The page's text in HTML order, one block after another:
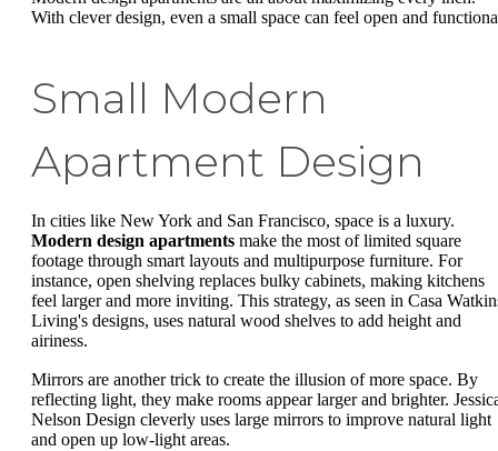
With clever design, even a small space can feel open and
Small Modern
Apartment Design
In cities like New York and San Francisco, space is a luxury.
Modern design apartments make the most of limited square
footage through smart layouts and multipurpose furniture. For
instance, open shelving replaces bulky cabinets, making kitchens
feel larger and more inviting. This strategy, as seen in Casa
Living's designs, uses natural wood shelves to add height and
airiness.
Mirrors are another trick to create the illusion of more space. By
reflecting light, they make rooms appear larger and brighter.
Nelson Design cleverly uses large mirrors to improve natural light
and open up low-light areas.